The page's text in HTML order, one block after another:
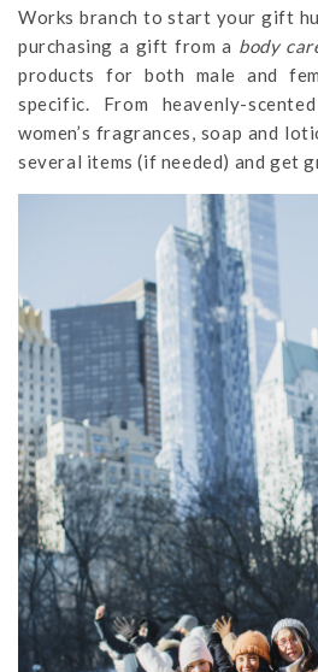
Works branch to start your gift
purchasing a gift from a body
products for both male and
specific. From heavenly-
women’s fragrances, soap and
several items (if needed) and get